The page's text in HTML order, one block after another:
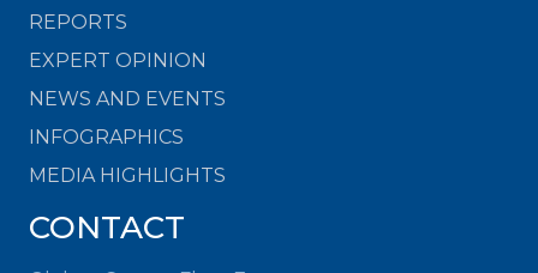
REPORTS
EXPERT OPINION
NEWS AND EVENTS
INFOGRAPHICS
MEDIA HIGHLIGHTS
CONTACT